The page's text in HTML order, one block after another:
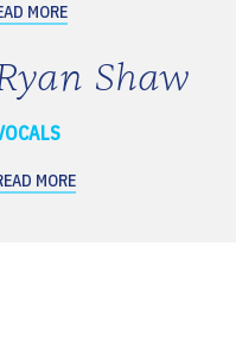
MORE
Shaw
MORE